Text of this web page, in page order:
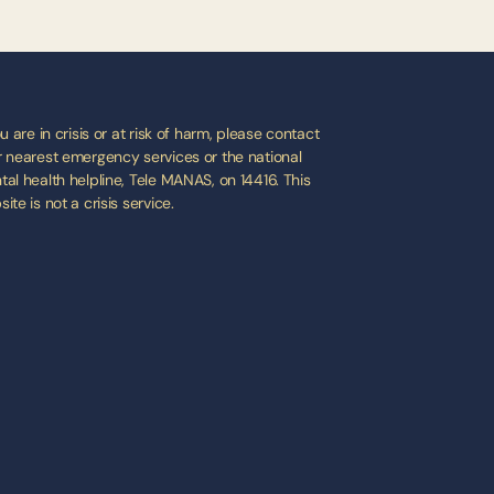
are in crisis or at risk of harm, please contact
nearest emergency services or the national
health helpline, Tele MANAS, on 14416. This
is not a crisis service.